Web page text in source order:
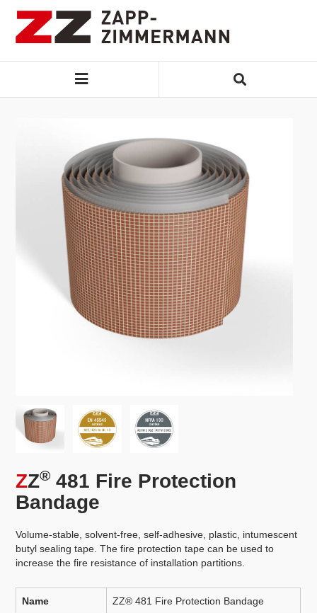
ZZ® 481 Fire Protection
Bandage
Volume-stable, solvent-free, self-adhesive, plastic, intumescent
butyl sealing tape. The fire protection tape can be used to
increase the fire resistance of installation partitions.
Name ZZ® 481 Fire Protection Bandage